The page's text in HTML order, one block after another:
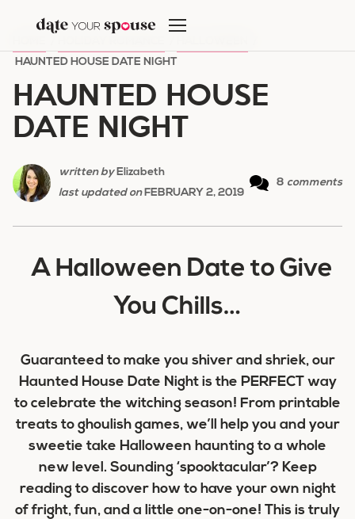
content
HAUNTED HOUSE DATE NIGHT
HAUNTED HOUSE
DATE NIGHT
written byElizabeth
last updated onFEBRUARY 2, 2019
8 comments
A Halloween Date to Give
You Chills…
Guaranteed to make you shiver and shriek, our
Haunted House Date Night is the PERFECT way
to celebrate the witching season! From printable
treats to ghoulish games, we’ll help you and your
sweetie take Halloween haunting to a whole
new level. Sounding ‘spooktacular’? Keep
reading to discover how to have your own night
of fright, fun, and a little one-on-one! This is truly